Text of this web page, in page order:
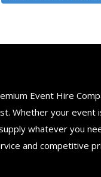
Event Hire
Whether your event
whatever you
and competitive